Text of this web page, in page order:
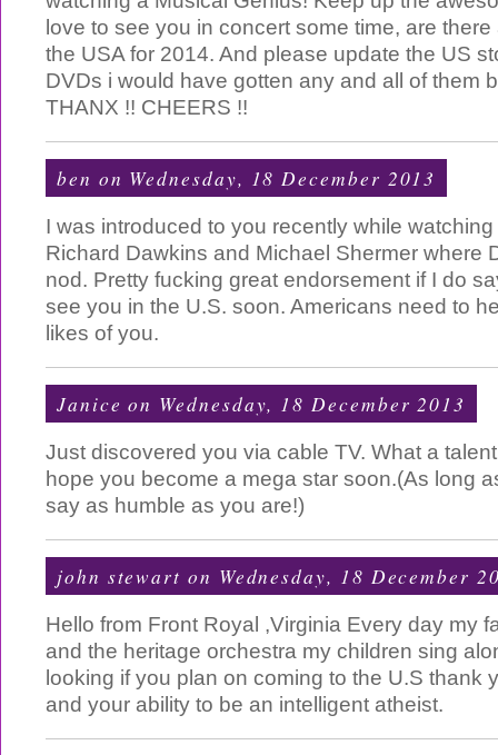
love to see you in concert some time, are
the USA for 2014. And please update the US
DVDs i would have gotten any and all of them
THANX !! CHEERS !!
ben on Wednesday, 18 December 2013
I was introduced to you recently while
Richard Dawkins and Michael Shermer where
nod. Pretty fucking great endorsement if I do
see you in the U.S. soon. Americans need to
likes of you.
Janice on Wednesday, 18 December 2013
Just discovered you via cable TV. What a
hope you become a mega star soon.(As long
say as humble as you are!)
john stewart on Wednesday, 18 December
Hello from Front Royal ,Virginia Every day my
and the heritage orchestra my children sing
looking if you plan on coming to the U.S thank
and your ability to be an intelligent atheist.